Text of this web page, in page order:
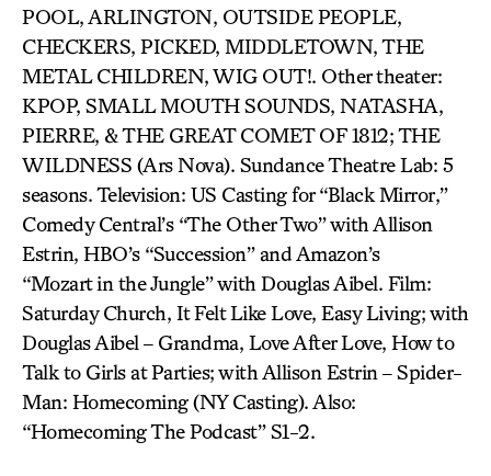
POOL, ARLINGTON, OUTSIDE PEOPLE,
CHECKERS, PICKED, MIDDLETOWN, THE
METAL CHILDREN, WIG OUT!. Other theater:
KPOP, SMALL MOUTH SOUNDS, NATASHA,
PIERRE, & THE GREAT COMET OF 1812; THE
WILDNESS (Ars Nova). Sundance Theatre Lab: 5
seasons. Television: US Casting for “Black Mirror,”
Comedy Central’s “The Other Two” with Allison
Estrin, HBO’s “Succession” and Amazon’s
“Mozart in the Jungle” with Douglas Aibel. Film:
Saturday Church, It Felt Like Love, Easy Living; with
Douglas Aibel – Grandma, Love After Love, How to
Talk to Girls at Parties; with Allison Estrin – Spider-
Man: Homecoming (NY Casting). Also:
“Homecoming The Podcast” S1-2.